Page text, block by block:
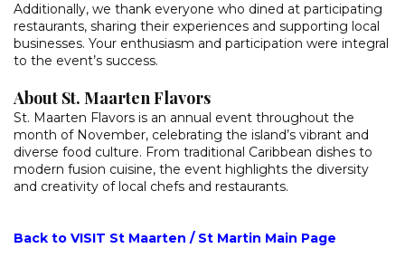
Additionally, we thank everyone who dined at participating
restaurants, sharing their experiences and supporting local
businesses. Your enthusiasm and participation were integral
to the event’s success.
About St. Maarten Flavors
St. Maarten Flavors is an annual event throughout the
month of November, celebrating the island’s vibrant and
diverse food culture. From traditional Caribbean dishes to
modern fusion cuisine, the event highlights the diversity
and creativity of local chefs and restaurants.
Back to VISIT St Maarten / St Martin Main Page